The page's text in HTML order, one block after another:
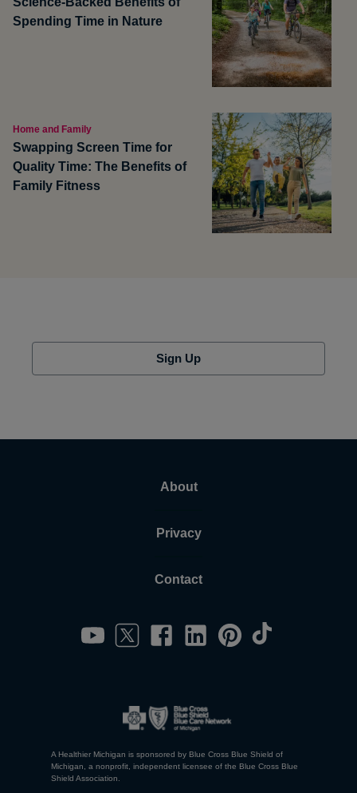
Spending Time in Nature
Home and Family
Swapping Screen Time for
Quality Time: The Benefits of
Family Fitness
Sign Up
About
Privacy
Contact
A Healthier Michigan is sponsored by Blue Cross Blue Shield of
Michigan, a nonprofit, independent licensee of the Blue Cross Blue
Shield Association.